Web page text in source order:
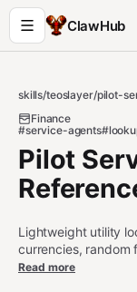
ClawHub
skills/teoslayer/pilot-
Finance
#service-agents
Pilot
Lightweight utility
currencies, random
Defining a word,
Read more